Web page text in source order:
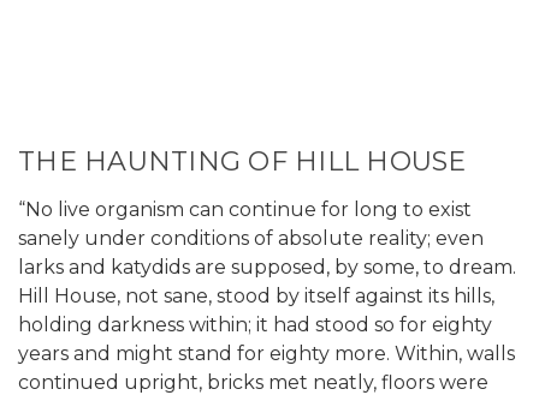
THE HAUNTING OF HILL HOUSE
“No live organism can continue for long to exist
sanely under conditions of absolute reality; even
larks and katydids are supposed, by some, to dream.
Hill House, not sane, stood by itself against its hills,
holding darkness within; it had stood so for eighty
years and might stand for eighty more. Within, walls
continued upright, bricks met neatly, floors were